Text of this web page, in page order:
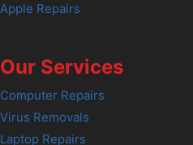
Apple Repairs
Our Services
Computer Repairs
Virus Removals
Laptop Repairs